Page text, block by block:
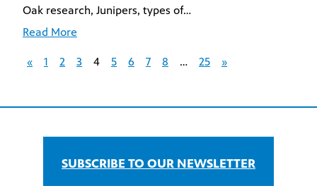
Oak research, Junipers, types of…
Read More
« 1 2 3 4 5 6 7 8 … 25 »
SUBSCRIBE TO OUR NEWSLETTER